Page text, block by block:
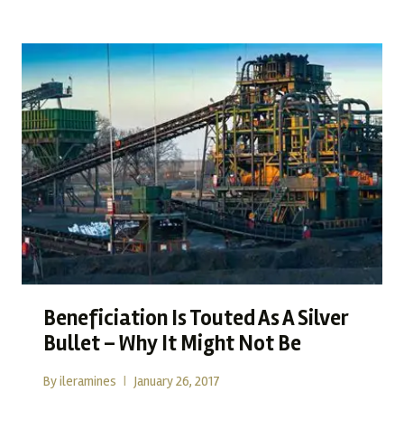
Beneficiation Is Touted As A Silver
Bullet – Why It Might Not Be
Byileramines January 26, 2017